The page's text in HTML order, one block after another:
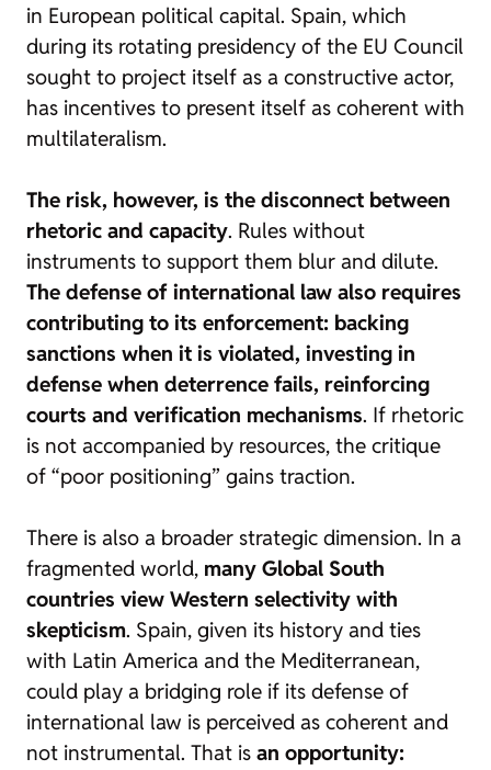
in European political capital. Spain, which
during its rotating presidency of the EU Council
sought to project itself as a constructive actor,
has incentives to present itself as coherent with
multilateralism.
The risk, however, is the disconnect between
rhetoric and capacity. Rules without
instruments to support them blur and dilute.
The defense of international law also requires
contributing to its enforcement: backing
sanctions when it is violated, investing in
defense when deterrence fails, reinforcing
courts and verification mechanisms. If rhetoric
is not accompanied by resources, the critique
of “poor positioning” gains traction.
There is also a broader strategic dimension. In a
fragmented world, many Global South
countries view Western selectivity with
skepticism. Spain, given its history and ties
with Latin America and the Mediterranean,
could play a bridging role if its defense of
international law is perceived as coherent and
not instrumental. That is an opportunity: